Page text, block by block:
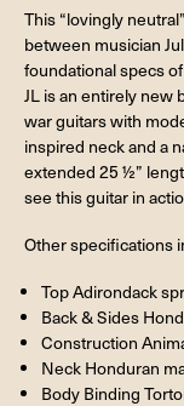
This “lovingly
between musician
foundational specs
JL is an entirely new
war guitars with
inspired neck and a
extended 25 ½”
see this guitar in
Other specifications
Top Adirondack
Back & Sides
Construction
Neck Honduran
Body Binding